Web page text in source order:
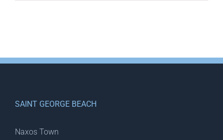
SAINT GEORGE BEACH
Naxos Town